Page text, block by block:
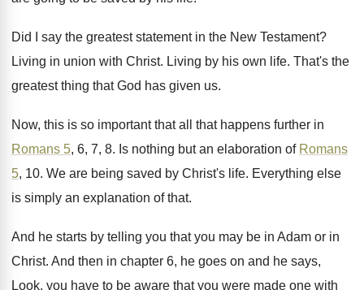
Did I say the greatest statement in the New Testament?
Living in union with Christ. Living by his own life. That's the
greatest thing that God has given us.
Now, this is so important that all that happens further in
Romans 5, 6, 7, 8. Is nothing but an elaboration of Romans
5, 10. We are being saved by Christ's life. Everything else
is simply an explanation of that.
And he starts by telling you that you may be in Adam or in
Christ. And then in chapter 6, he goes on and he says,
Look, you have to be aware that you were made one with